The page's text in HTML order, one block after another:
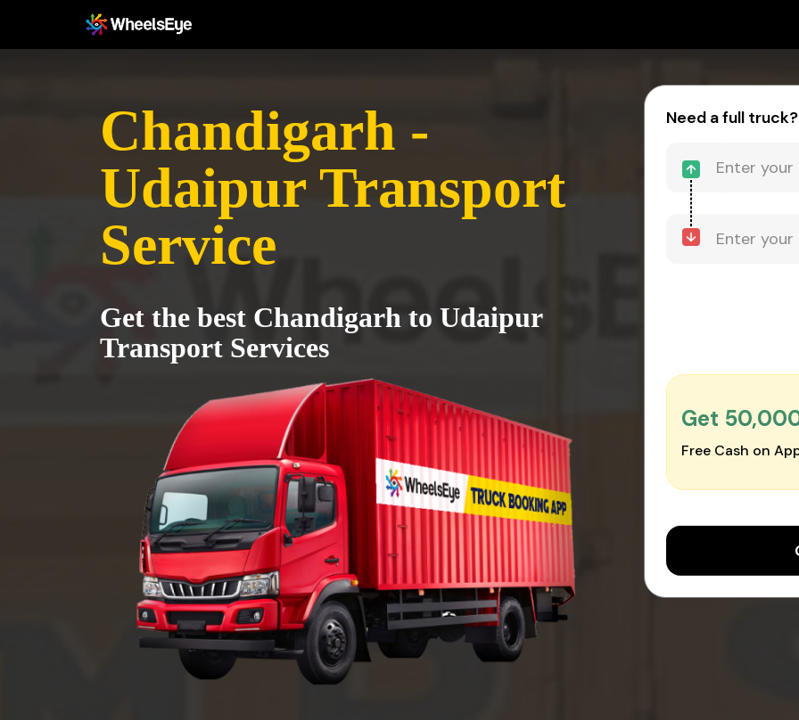
Chandigarh -
Udaipur Transport
Service
Get the best Chandigarh to Udaipur
Transport Services
Need a full truck?
Get
Free Cash on